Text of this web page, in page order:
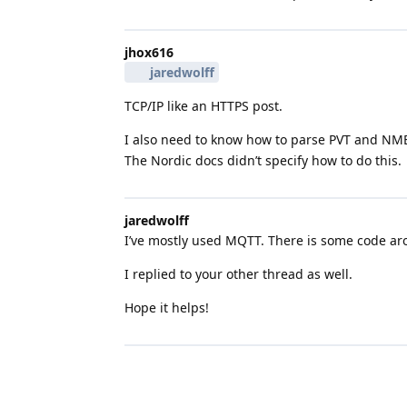
jhox616
jaredwolff
TCP/IP like an HTTPS post.
I also need to know how to parse PVT and
The Nordic docs didn’t specify how to do this.
jaredwolff
I’ve mostly used MQTT. There is some code
I replied to your other thread as well.
Hope it helps!